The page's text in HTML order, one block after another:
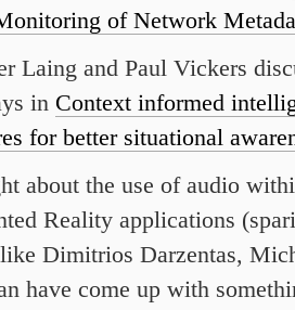
of Network
Laing and Paul Vickers
in Context informed
for better situational
about the use of audio
Reality applications
Dimitrios Darzentas,
have come up with